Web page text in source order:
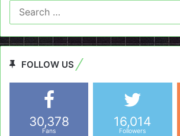
FOLLOW US
30,378
Fans
16,014
Followers